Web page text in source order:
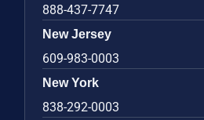
888-437-7747
New Jersey
609-983-0003
New York
838-292-0003